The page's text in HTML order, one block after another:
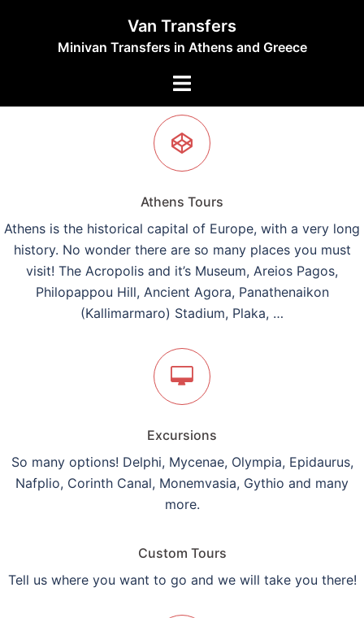
Van Transfers
Minivan Transfers in Athens and Greece
Toggle
Athens Tours
Athens is the historical capital of Europe, with a very long
history. No wonder there are so many places you must
visit! The Acropolis and it’s Museum, Areios Pagos,
Philopappou Hill, Ancient Agora, Panathenaikon
(Kallimarmaro) Stadium, Plaka, …
Excursions
So many options! Delphi, Mycenae, Olympia, Epidaurus,
Nafplio, Corinth Canal, Monemvasia, Gythio and many
more.
Custom Tours
Tell us where you want to go and we will take you there!